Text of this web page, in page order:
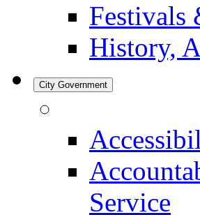
Festivals
History,
City Government
Service